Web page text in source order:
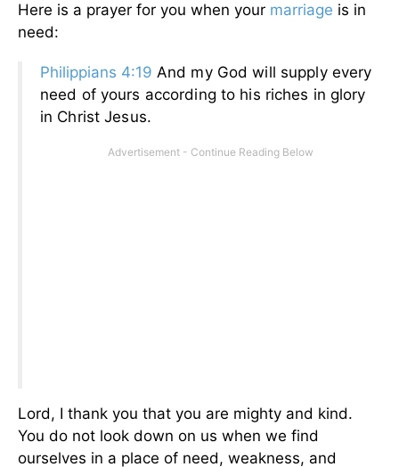
Here is a prayer for you when your marriage is in
need:
Philippians 4:19 And my God will supply every
need of yours according to his riches in glory
in Christ Jesus.
Lord, I thank you that you are mighty and kind.
You do not look down on us when we find
ourselves in a place of need, weakness, and